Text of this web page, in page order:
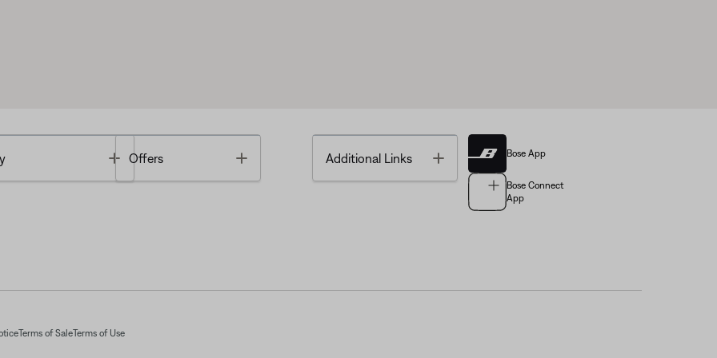
Toggle
Offers Additional Links Toggle Bose App
Bose Connect
App
Terms of SaleTerms of Use